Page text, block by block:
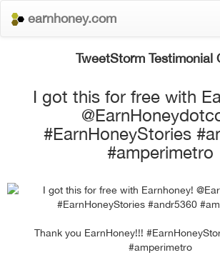
earnhoney.com
TweetStorm Testimonial
I got this for free with
#EarnHoneyStories
#amperimetro
Thank you EarnHoney!!!
#amperimetro